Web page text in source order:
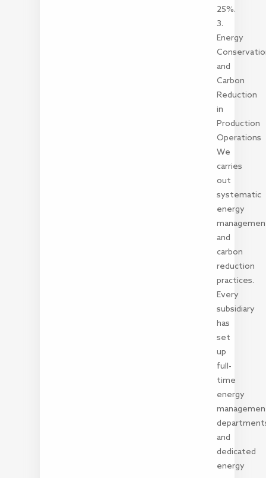
25%.
3.
Energy
and
Carbon
Reduction
in
Production
Operations
We
carries
out
systematic
energy
and
carbon
reduction
practices.
Every
subsidiary
has
set
up
full-
time
energy
and
dedicated
energy